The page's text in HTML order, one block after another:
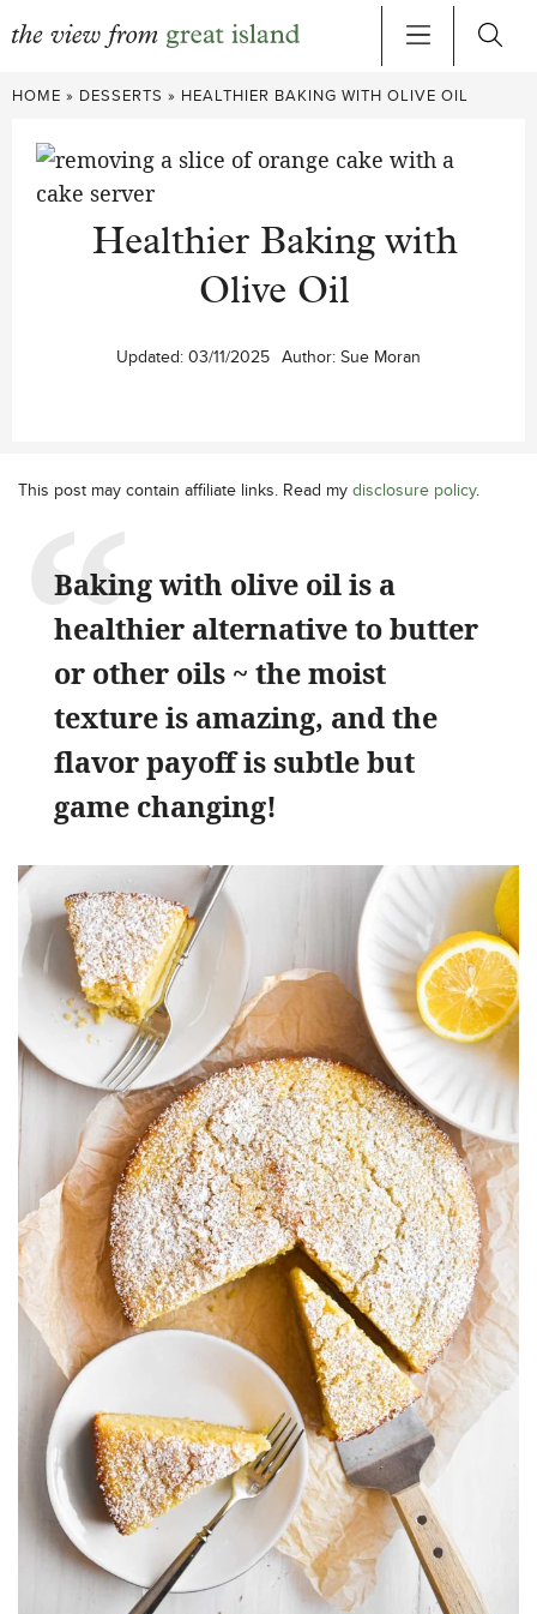
Skip
content
HOME » DESSERTS » HEALTHIER BAKING WITH OLIVE OIL
Healthier Baking with
Olive Oil
Updated: 03/11/2025 Author: Sue Moran
This post may contain affiliate links. Read my disclosure policy.
Baking with olive oil is a
healthier alternative to butter
or other oils ~ the moist
texture is amazing, and the
flavor payoff is subtle but
game changing!